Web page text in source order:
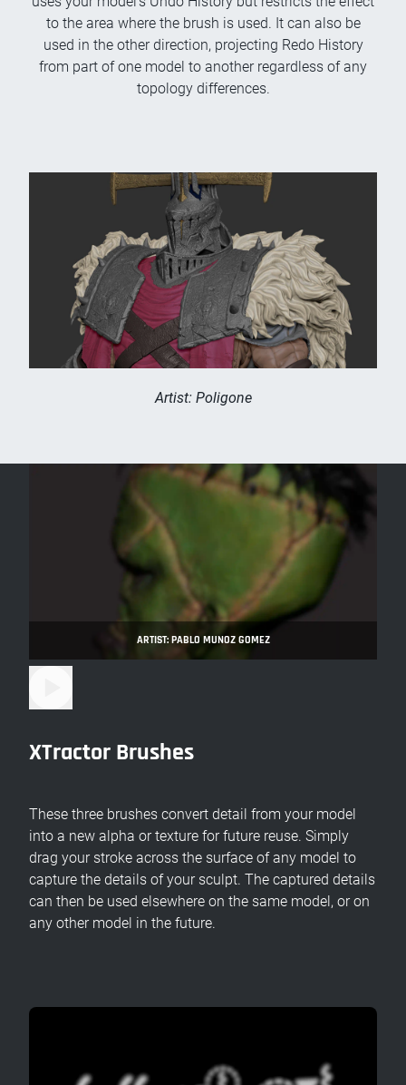
to the area where the brush is used. It can also be
used in the other direction, projecting Redo History
from part of one model to another regardless of any
topology differences.
Artist: Poligone
ARTIST: PABLO MUNOZ GOMEZ
XTractor Brushes
These three brushes convert detail from your model
into a new alpha or texture for future reuse. Simply
drag your stroke across the surface of any model to
capture the details of your sculpt. The captured details
can then be used elsewhere on the same model, or on
any other model in the future.